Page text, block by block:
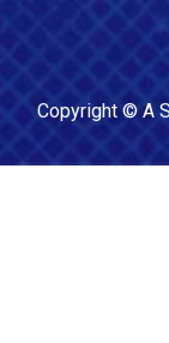
Copyright © A